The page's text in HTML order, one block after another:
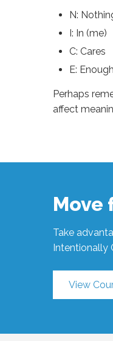
N:
I: In (me)
C: Cares
E: Enough
Perhaps
affect
Doesn’t
Move
Take
Intentionally
View